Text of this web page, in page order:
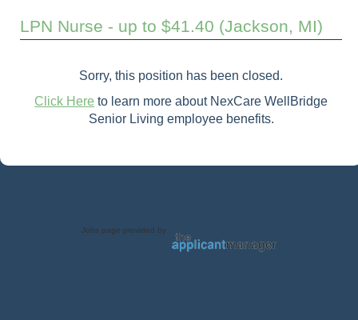
LPN Nurse - up to $41.40 (Jackson, MI)
Sorry, this position has been closed.
Click Here to learn more about NexCare WellBridge
Senior Living employee benefits.
Jobs page provided by